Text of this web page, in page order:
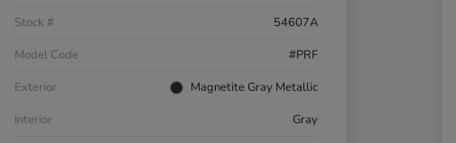
Stock #
54607A
Model Code
#PRF
Exterior
Magnetite Gray Metallic
Interior
Gray